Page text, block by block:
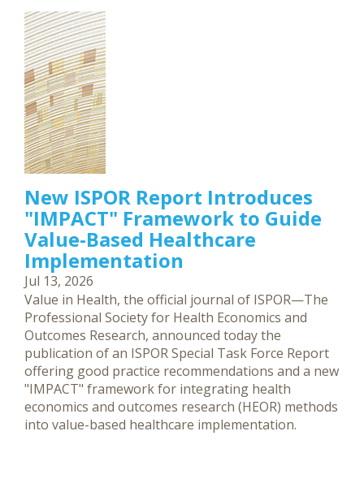
New ISPOR Report Introduces
"IMPACT" Framework to Guide
Value-Based Healthcare
Implementation
Jul 13, 2026
Value in Health, the official journal of ISPOR—The
Professional Society for Health Economics and
Outcomes Research, announced today the
publication of an ISPOR Special Task Force Report
offering good practice recommendations and a new
"IMPACT" framework for integrating health
economics and outcomes research (HEOR) methods
into value-based healthcare implementation.